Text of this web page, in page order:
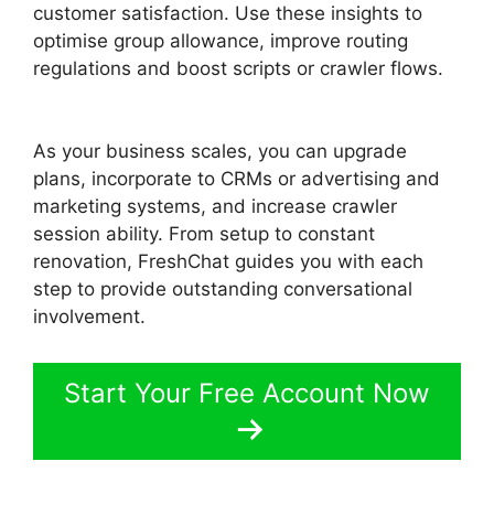
customer satisfaction. Use these insights to
optimise group allowance, improve routing
regulations and boost scripts or crawler flows.
As your business scales, you can upgrade
plans, incorporate to CRMs or advertising and
marketing systems, and increase crawler
session ability. From setup to constant
renovation, FreshChat guides you with each
step to provide outstanding conversational
involvement.
Start Your Free Account Now